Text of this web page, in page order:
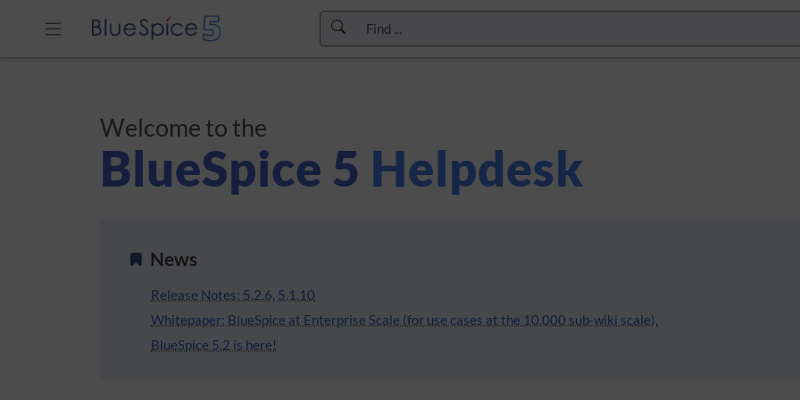
Welcome to the
BlueSpice 5 Helpdesk
News
Release Notes: 5.2.6, 5.1.10
Whitepaper: BlueSpice at Enterprise Scale (for use cases at the 10,000 sub-wiki scale).
BlueSpice 5.2 is here!